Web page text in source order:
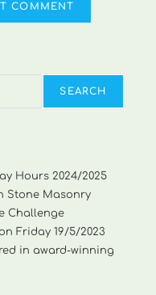
SEARCH
Hours 2024/2025
Stone Masonry
Challenge
Friday 19/5/2023
in award-winning